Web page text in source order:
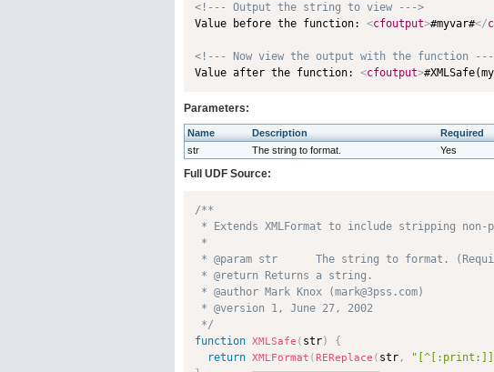
<!--- Output the string to view --->
Value before the function: <cfoutput>#myvar#</
<!--- Now view the output with the function ---
Value after the function: <cfoutput>
Parameters:
Name Description
Required
str
The string to format. Yes
Full UDF Source:
/**
* Extends XMLFormat to include stripping
*
* @param str      The string to format.
* @return Returns a string.
* @author Mark Knox (mark@3pss.com)
* @version 1, June 27, 2002
*/
function XMLSafe ( str)
{
return XMLFormat (REReplace ( str ,